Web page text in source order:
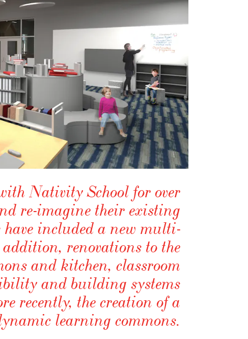
Nativity School for over
re-imagine their existing
included a new multi-
renovations to the
and kitchen, classroom
and building systems
recently, the creation of a
learning commons.